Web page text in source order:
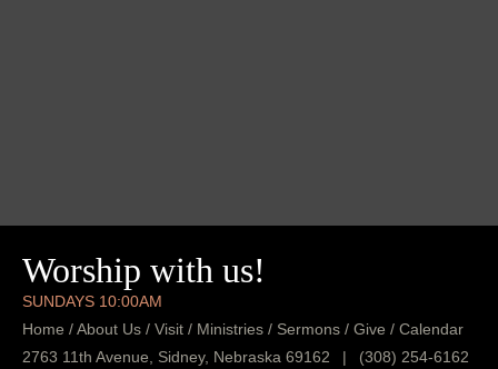
Worship with us!
SUNDAYS 10:00AM
Home /About Us / Visit / Ministries / Sermons / Give / Calendar
2763 11th Avenue, Sidney, Nebraska 69162
|
(308) 254-6162